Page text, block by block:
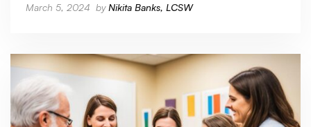
March 5, 2024 byNikita Banks, LCSW